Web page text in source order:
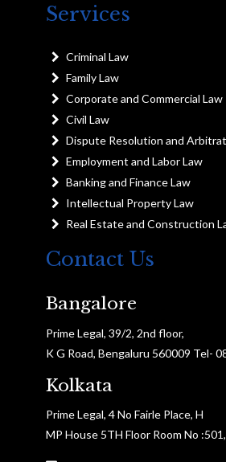
Services
Criminal Law
Family Law
Corporate and Commercial Law
Civil Law
Dispute Resolution and
Employment and Labor Law
Banking and Finance Law
Intellectual Property Law
Real Estate and Construction
Contact Us
Bangalore
Prime Legal, 39/2, 2nd floor,
K G Road, Bengaluru 560009 Tel-
Kolkata
Prime Legal, 4 No Fairle Place, H
MP House 5TH Floor Room No